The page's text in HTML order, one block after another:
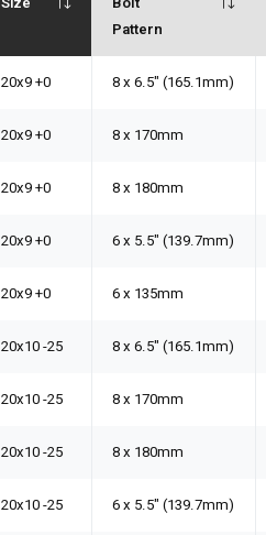
Pattern
20x9 +0 8 x 6.5" (165.1mm)
20x9 +0 8 x 170mm
20x9 +0 8 x 180mm
20x9 +0 6 x 5.5" (139.7mm)
20x9 +0 6 x 135mm
20x10 -25 8 x 6.5" (165.1mm)
20x10 -25 8 x 170mm
20x10 -25 8 x 180mm
20x10 -25 6 x 5.5" (139.7mm)